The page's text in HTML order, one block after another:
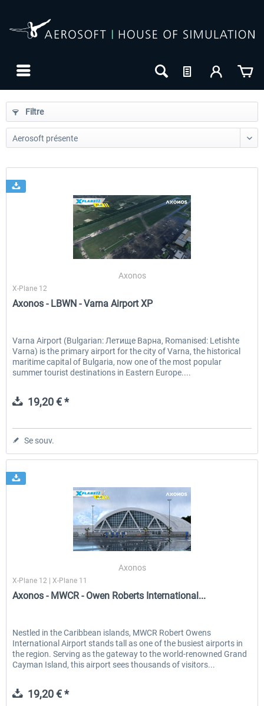
EmergencyDispatcherPro - 24h Free
0,00 € * 35,99 € *
Filtre
Axonos
X-Plane 12
Axonos - LBWN - Varna Airport XP
Varna Airport (Bulgarian: Летище Варна, Romanised: Letishte
Varna) is the primary airport for the city of Varna, the historical
maritime capital of Bulgaria, now one of the most popular
summer tourist destinations in Eastern Europe....
19,20 € *
Se souv.
Axonos
X-Plane 12 | X-Plane 11
Axonos - MWCR - Owen Roberts International...
Nestled in the Caribbean islands, MWCR Robert Owens
International Airport stands tall as one of the busiest airports in
the region. Serving as the gateway to the world-renowned Grand
Cayman Island, this airport sees thousands of visitors...
19,20 € *